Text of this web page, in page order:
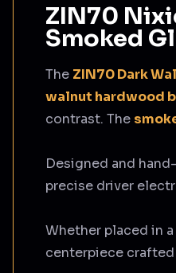
ZIN70
Smoked
The ZIN70 Dark
walnut hardwood
contrast. The
Designed and
precise driver
Whether placed in
centerpiece